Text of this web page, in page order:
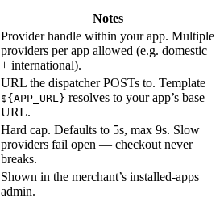
Notes
Provider handle within your app. Multiple
providers per app allowed (e.g. domestic
+ international).
URL the dispatcher POSTs to. Template
${APP_URL} resolves to your app’s base
URL.
Hard cap. Defaults to 5s, max 9s. Slow
providers fail open — checkout never
breaks.
Shown in the merchant’s installed-apps
admin.